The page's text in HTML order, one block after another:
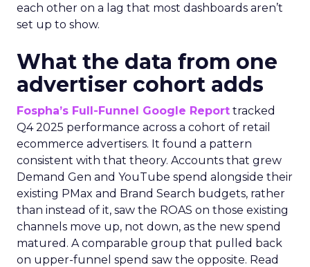
each other on a lag that most dashboards aren’t
set up to show.
What the data from one
advertiser cohort adds
Fospha’s Full-Funnel Google Report tracked
Q4 2025 performance across a cohort of retail
ecommerce advertisers. It found a pattern
consistent with that theory. Accounts that grew
Demand Gen and YouTube spend alongside their
existing PMax and Brand Search budgets, rather
than instead of it, saw the ROAS on those existing
channels move up, not down, as the new spend
matured. A comparable group that pulled back
on upper-funnel spend saw the opposite. Read